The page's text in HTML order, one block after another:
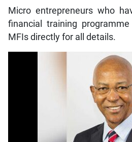
Micro entrepreneurs who
financial training
MFIs directly for all details.